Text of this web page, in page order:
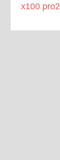
x100 pro2